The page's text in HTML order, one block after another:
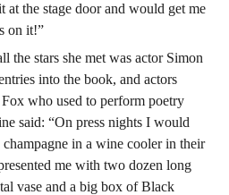
the stage door and would get me
on it!”
the stars she met was actor Simon
into the book, and actors
who used to perform poetry
said: “On press nights I would
in a wine cooler in their
me with two dozen long
vase and a big box of Black